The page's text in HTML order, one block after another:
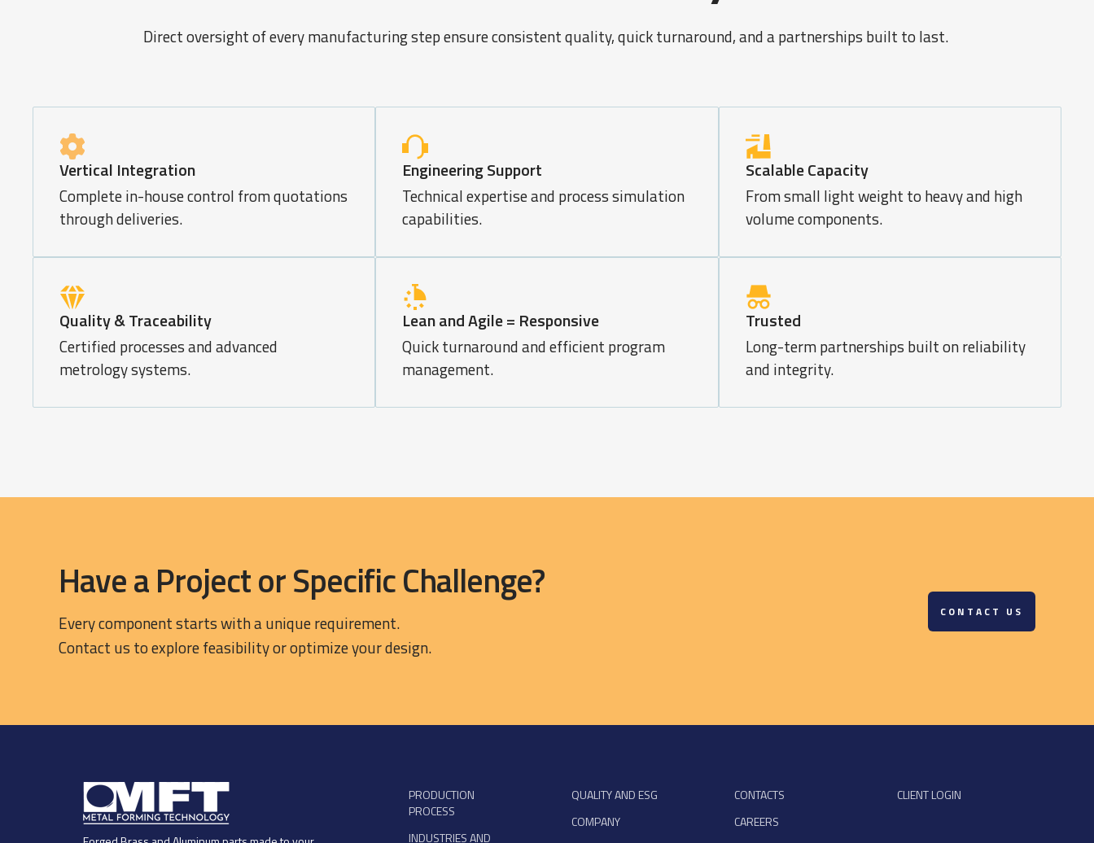
Direct oversight of every manufacturing step ensure consistent quality, quick turnaround, and a partnerships built to last.
Vertical Integration
Complete in-house control from quotations
through deliveries.
Engineering Support
Technical expertise and process simulation
capabilities.
Scalable Capacity
From small light weight to heavy and high
volume components.
Quality & Traceability
Certified processes and advanced
metrology systems.
Lean and Agile = Responsive
Quick turnaround and efficient program
management.
Trusted
Long-term partnerships built on reliability
and integrity.
Have a Project or Specific Challenge?
Every component starts with a unique requirement.
Contact us to explore feasibility or optimize your design.
CONTACT US
PRODUCTION
PROCESS
INDUSTRIES AND
QUALITY AND ESG
COMPANY
CONTACTS
CAREERS
CLIENT LOGIN